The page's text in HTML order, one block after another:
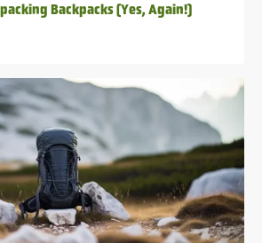
Backpacks (Yes, Again!)